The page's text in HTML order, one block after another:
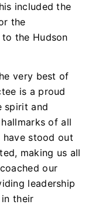
included the
the
the Hudson
very best of
is a proud
spirit and
of all
have stood out
making us all
our
leadership
their